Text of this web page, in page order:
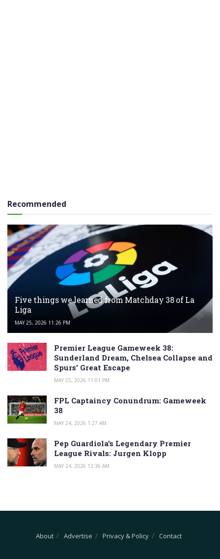
Recommended
Five things we learned from Matchday 38 of La
Liga
MAY 25, 2026 11:26 PM
Premier League Gameweek 38:
Sunderland Dream, Chelsea Collapse and
Spurs’ Great Escape
MAY 25, 2026 11:01 PM
FPL Captaincy Conundrum: Gameweek
38
MAY 24, 2026 1:27 AM
Pep Guardiola’s Legendary Premier
League Rivals: Jurgen Klopp
MAY 24, 2026 12:36 AM
About Advertise Privacy & Policy Contact